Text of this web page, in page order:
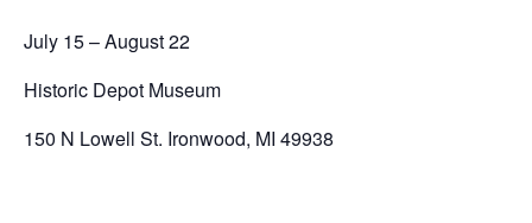
July 15 – August 22
Historic Depot Museum
150 N Lowell St. Ironwood, MI 49938